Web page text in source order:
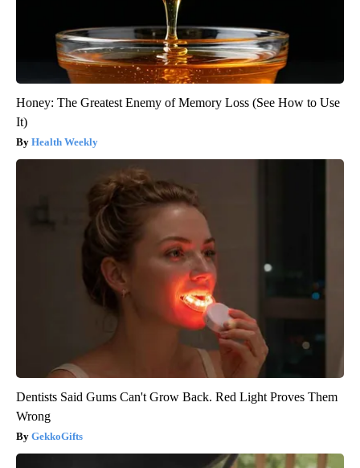
Honey: The Greatest Enemy of Memory Loss (See How to Use
It)
Health Weekly
Dentists Said Gums Can't Grow Back. Red Light Proves Them
Wrong
GekkoGifts